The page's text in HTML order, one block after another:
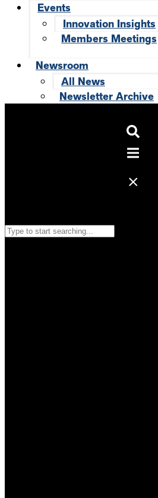
Events
Innovation Insights
Members Meetings
Newsroom
All News
Newsletter Archive